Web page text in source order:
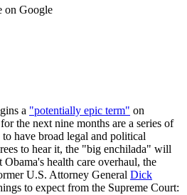
on Google
a "potentially epic term" on
the next nine months are a series of
to have broad legal and political
to hear it, the "big enchilada" will
Obama's health care overhaul, the
U.S. Attorney General Dick
to expect from the Supreme Court: